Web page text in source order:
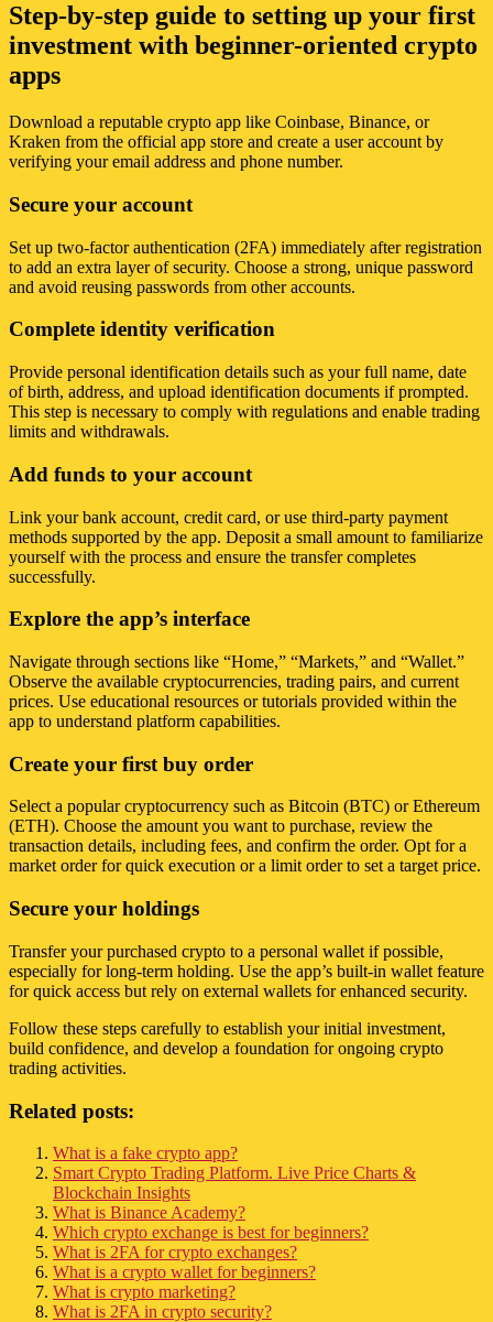
Step-by-step guide to setting up your first
investment with beginner-oriented crypto
apps
Download a reputable crypto app like Coinbase, Binance, or
Kraken from the official app store and create a user account by
verifying your email address and phone number.
Secure your account
Set up two-factor authentication (2FA) immediately after registration
to add an extra layer of security. Choose a strong, unique password
and avoid reusing passwords from other accounts.
Complete identity verification
Provide personal identification details such as your full name, date
of birth, address, and upload identification documents if prompted.
This step is necessary to comply with regulations and enable trading
limits and withdrawals.
Add funds to your account
Link your bank account, credit card, or use third-party payment
methods supported by the app. Deposit a small amount to familiarize
yourself with the process and ensure the transfer completes
successfully.
Explore the app’s interface
Navigate through sections like “Home,” “Markets,” and “Wallet.”
Observe the available cryptocurrencies, trading pairs, and current
prices. Use educational resources or tutorials provided within the
app to understand platform capabilities.
Create your first buy order
Select a popular cryptocurrency such as Bitcoin (BTC) or Ethereum
(ETH). Choose the amount you want to purchase, review the
transaction details, including fees, and confirm the order. Opt for a
market order for quick execution or a limit order to set a target price.
Secure your holdings
Transfer your purchased crypto to a personal wallet if possible,
especially for long-term holding. Use the app’s built-in wallet feature
for quick access but rely on external wallets for enhanced security.
Follow these steps carefully to establish your initial investment,
build confidence, and develop a foundation for ongoing crypto
trading activities.
Related posts:
What is a fake crypto app?
Smart Crypto Trading Platform. Live Price Charts &
Blockchain Insights
What is Binance Academy?
Which crypto exchange is best for beginners?
What is 2FA for crypto exchanges?
What is a crypto wallet for beginners?
What is crypto marketing?
What is 2FA in crypto security?